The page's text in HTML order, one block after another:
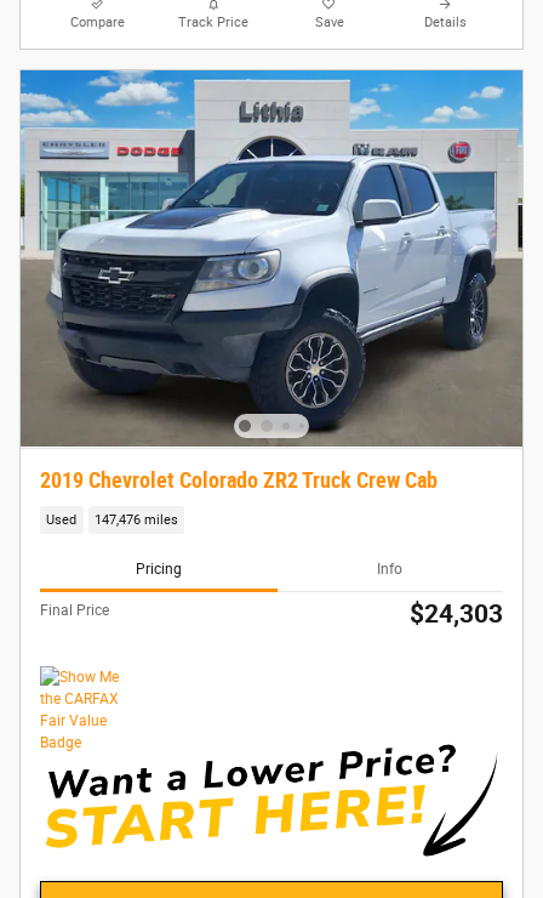
Compare Track Price Save Details
2019 Chevrolet Colorado ZR2 Truck Crew Cab
Used 147,476 miles
Pricing Info
Final Price $24,303